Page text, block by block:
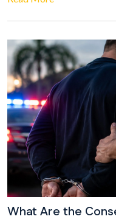
What Are the